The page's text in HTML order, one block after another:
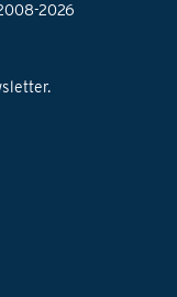
2026